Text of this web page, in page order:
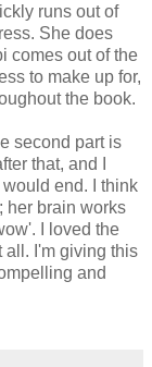
runs out of
She does
comes out of the
to make up for,
the book.
second part is
that, and I
end. I think
her brain works
I loved the
all. I'm giving this
and